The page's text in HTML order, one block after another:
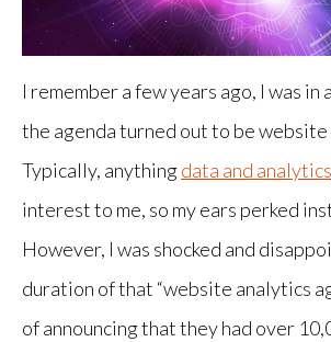
I remember a few years ago, I was in
the agenda turned out to be
Typically, anythingdata and analytics
interest to me, so my ears perked
However, I was shocked and
duration of that “website analytics
of announcing that they had over